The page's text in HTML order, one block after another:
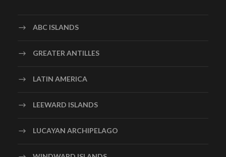
ABC ISLANDS
GREATER ANTILLES
LATIN AMERICA
LEEWARD ISLANDS
LUCAYAN ARCHIPELAGO